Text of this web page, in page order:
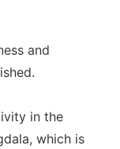
and
in the
which is